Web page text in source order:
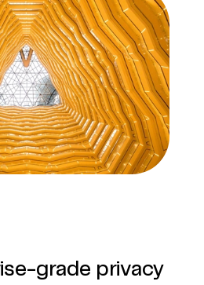
grade privacy